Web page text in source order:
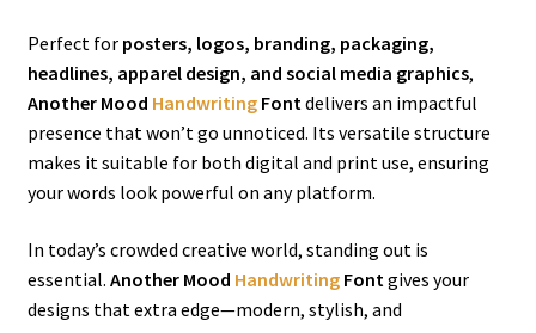
Perfect for posters, logos, branding, packaging,
headlines, apparel design, and social media graphics,
Another Mood HandwritingFontdelivers an impactful
presence that won’t go unnoticed. Its versatile structure
makes it suitable for both digital and print use, ensuring
your words look powerful on any platform.
In today’s crowded creative world, standing out is
essential. Another Mood HandwritingFont gives your
designs that extra edge—modern, stylish, and